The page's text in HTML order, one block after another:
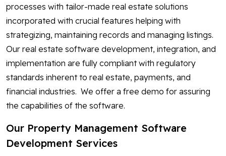
processes with tailor-made real estate solutions
incorporated with crucial features helping with
strategizing, maintaining records and managing listings.
Our real estate software development, integration, and
implementation are fully compliant with regulatory
standards inherent to real estate, payments, and
financial industries. We offer a free demo for assuring
the capabilities of the software.
Our Property Management Software
Development Services